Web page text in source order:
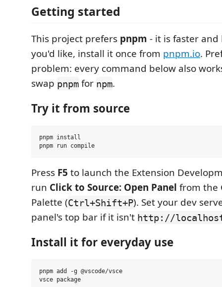
Getting started
This project prefers pnpm - it is faster
you'd like, install it once from pnpm.io.
problem: every command below also
swap pnpm for npm.
Try it from source
pnpm install
Press F5 to launch the Extension
run Click to Source: Open Panel from the
Palette (Ctrl+Shift+P). Set your dev
panel's top bar if it isn't http://
Install it for everyday use
pnpm add -g @vscode/vsce